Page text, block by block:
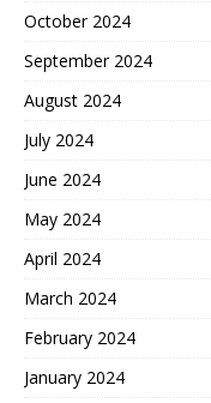
October 2024
September 2024
August 2024
July 2024
June 2024
May 2024
April 2024
March 2024
February 2024
January 2024